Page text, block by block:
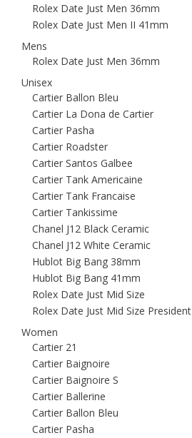
Rolex Date Just Men 36mm
Rolex Date Just Men II 41mm
Mens
Rolex Date Just Men 36mm
Unisex
Cartier Ballon Bleu
Cartier La Dona de Cartier
Cartier Pasha
Cartier Roadster
Cartier Santos Galbee
Cartier Tank Americaine
Cartier Tank Francaise
Cartier Tankissime
Chanel J12 Black Ceramic
Chanel J12 White Ceramic
Hublot Big Bang 38mm
Hublot Big Bang 41mm
Rolex Date Just Mid Size
Rolex Date Just Mid Size President
Women
Cartier 21
Cartier Baignoire
Cartier Baignoire S
Cartier Ballerine
Cartier Ballon Bleu
Cartier Pasha